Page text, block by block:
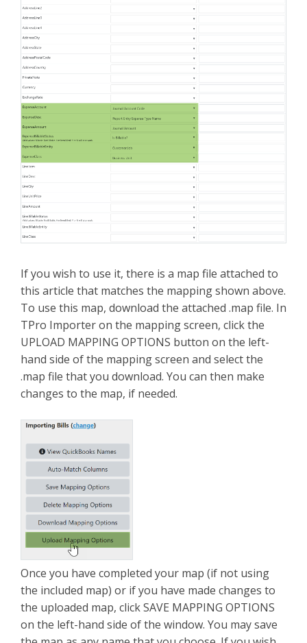
If you wish to use it, there is a map file attached to
this article that matches the mapping shown above.
To use this map, download the attached .map file. In
TPro Importer on the mapping screen, click the
UPLOAD MAPPING OPTIONS button on the left-
hand side of the mapping screen and select the
.map file that you download. You can then make
changes to the map, if needed.
Once you have completed your map (if not using
the included map) or if you have made changes to
the uploaded map, click SAVE MAPPING OPTIONS
on the left-hand side of the window. You may save